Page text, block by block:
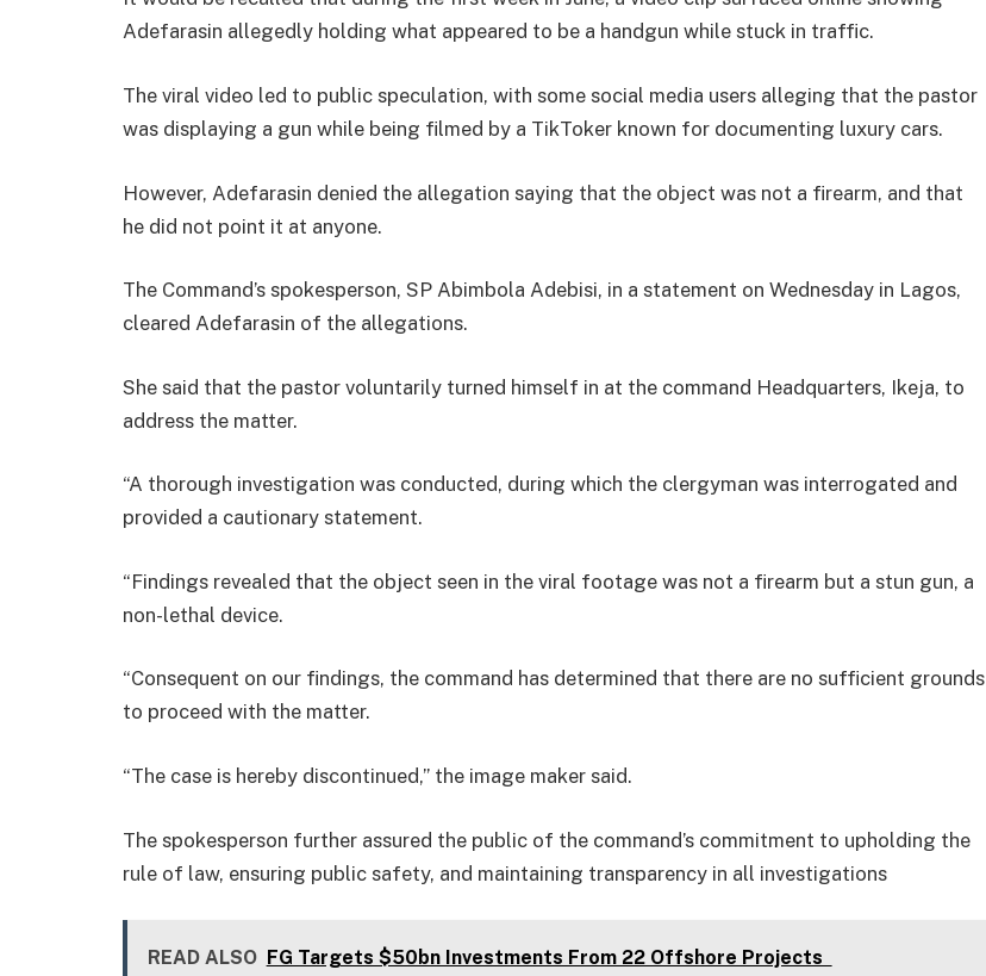
Adefarasin allegedly holding what appeared to be a handgun while stuck in traffic.
The viral video led to public speculation, with some social media users alleging that the pastor
was displaying a gun while being filmed by a TikToker known for documenting luxury cars.
However, Adefarasin denied the allegation saying that the object was not a firearm, and that
he did not point it at anyone.
The Command’s spokesperson, SP Abimbola Adebisi, in a statement on Wednesday in Lagos,
cleared Adefarasin of the allegations.
She said that the pastor voluntarily turned himself in at the command Headquarters, Ikeja, to
address the matter.
“A thorough investigation was conducted, during which the clergyman was interrogated and
provided a cautionary statement.
“Findings revealed that the object seen in the viral footage was not a firearm but a stun gun, a
non-lethal device.
“Consequent on our findings, the command has determined that there are no sufficient grounds
to proceed with the matter.
“The case is hereby discontinued,” the image maker said.
The spokesperson further assured the public of the command’s commitment to upholding the
rule of law, ensuring public safety, and maintaining transparency in all investigations
READ ALSO FG Targets $50bn Investments From 22 Offshore Projects